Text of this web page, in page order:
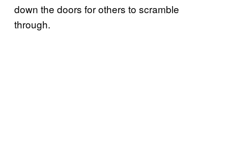
down the doors for others to scramble
through.